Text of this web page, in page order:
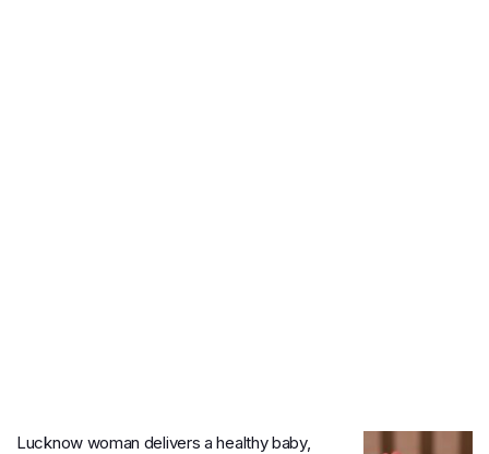
Lucknow woman delivers a healthy baby,